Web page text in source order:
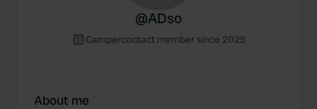
@ADso
Campercontact member since 2025
About me